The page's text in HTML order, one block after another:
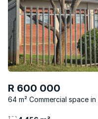
R 600 000
64 m² Commercial space